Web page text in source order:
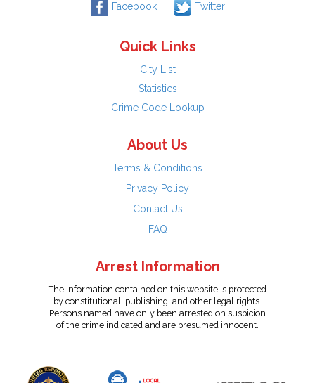
Facebook Twitter
Quick Links
City List
Statistics
Crime Code Lookup
About Us
Terms & Conditions
Privacy Policy
Contact Us
FAQ
Arrest Information
The information contained on this website is protected
by constitutional, publishing, and other legal rights.
Persons named have only been arrested on suspicion
of the crime indicated and are presumed innocent.